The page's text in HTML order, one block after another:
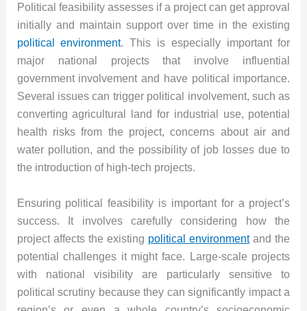
Political feasibility assesses if a project can get approval
initially and maintain support over time in the existing
political environment. This is especially important for
major national projects that involve influential
government involvement and have political importance.
Several issues can trigger political involvement, such as
converting agricultural land for industrial use, potential
health risks from the project, concerns about air and
water pollution, and the possibility of job losses due to
the introduction of high-tech projects.
Ensuring political feasibility is important for a project’s
success. It involves carefully considering how the
project affects the existing political environmentand the
potential challenges it might face. Large-scale projects
with national visibility are particularly sensitive to
political scrutiny because they can significantly impact a